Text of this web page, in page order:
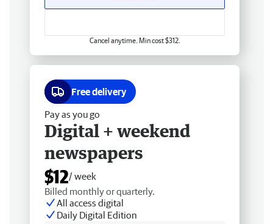
Cancel anytime. Min cost $312.
Free delivery
Pay as you go
Digital + weekend
newspapers
$12/ week
Billed monthly or quarterly.
All access digital
Daily Digital Edition